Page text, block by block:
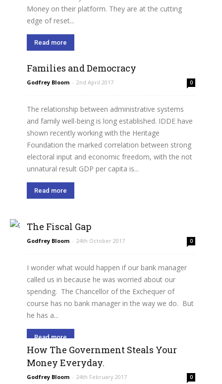
Money on their platform. They are at the cutting
edge of reset...
Read more
Families and Democracy
Godfrey Bloom - 2nd April 2017 0
The relationship between administrative systems
and family well-being is long established. IDDE have
shown recently working with the Heritage
Foundation the marked correlation between strong
electoral input and economic freedom, with the not
unnatural result GDP per capita is...
Read more
The Fiscal Gap
Godfrey Bloom - 24th October 2017 0
I wonder what would happen if our bank manager
called us in because he was worried about our
spending. The Chancellor of the Exchequer of
course has no bank manager in the way we do. But
he has a...
Read more
How The Government Steals Your
Money Everyday.
Godfrey Bloom - 24th February 2017 0